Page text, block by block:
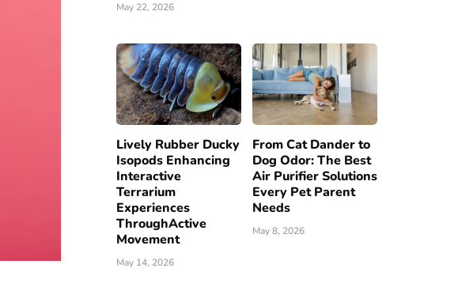
May 22, 2026
Lively Rubber Ducky
Isopods Enhancing
Interactive
Terrarium
Experiences
ThroughActive
Movement
May 14, 2026
From Cat Dander to
Dog Odor: The Best
Air Purifier Solutions
Every Pet Parent
Needs
May 8, 2026